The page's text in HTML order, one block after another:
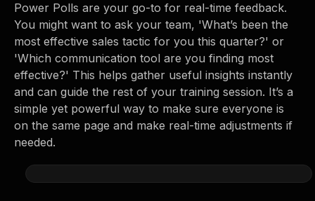
Power Polls are your go-to for real-time feedback.
You might want to ask your team, 'What’s been the
most effective sales tactic for you this quarter?' or
'Which communication tool are you finding most
effective?' This helps gather useful insights instantly
and can guide the rest of your training session. It’s a
simple yet powerful way to make sure everyone is
on the same page and make real-time adjustments if
needed.